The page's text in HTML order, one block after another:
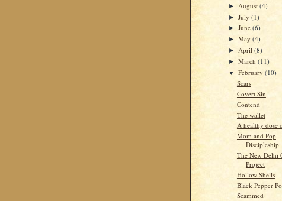
► August(4)
►July(1)
►June(6)
►May(4)
► April(8)
►March(11)
▼February(10)
Scars
Covert Sin
Contend
The wallet
A healthy dose
Mom and Pop
Discipleship
The New Delhi
Project
Hollow Shells
Black Pepper
Scammed